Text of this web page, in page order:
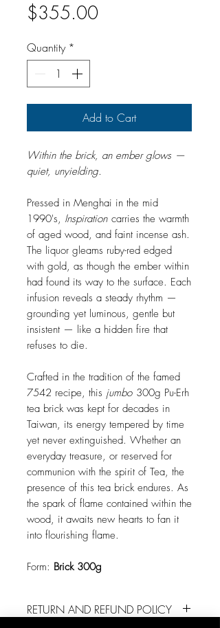
$355.00Price
Quantity *
Add to Cart
Within the brick, an ember glows —
quiet, unyielding.
Pressed in Menghai in the mid
1990's, Inspiration carries the warmth
of aged wood, and faint incense ash.
The liquor gleams ruby-red edged
with gold, as though the ember within
had found its way to the surface. Each
infusion reveals a steady rhythm —
grounding yet luminous, gentle but
insistent — like a hidden fire that
refuses to die.
Crafted in the tradition of the famed
7542 recipe, this jumbo 300g Pu-Erh
tea brick was kept for decades in
Taiwan, its energy tempered by time
yet never extinguished. Whether an
everyday treasure, or reserved for
communion with the spirit of Tea, the
presence of this tea brick endures. As
the spark of flame contained within the
wood, it awaits new hearts to fan it
into flourishing flame.
Form: Brick 300g
RETURN AND REFUND POLICY